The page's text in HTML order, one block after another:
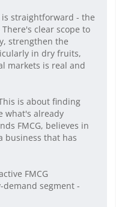
straightforward - the
clear scope to
strengthen the
in dry fruits,
markets is real and
is about finding
what's already
FMCG, believes in
business that has
FMCG
segment -